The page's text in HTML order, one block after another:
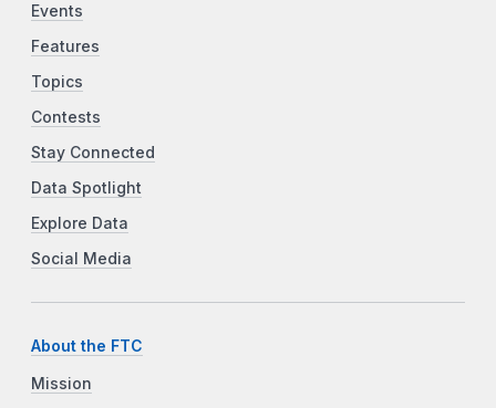
Events
Features
Topics
Contests
Stay Connected
Data Spotlight
Explore Data
Social Media
About the FTC
Mission